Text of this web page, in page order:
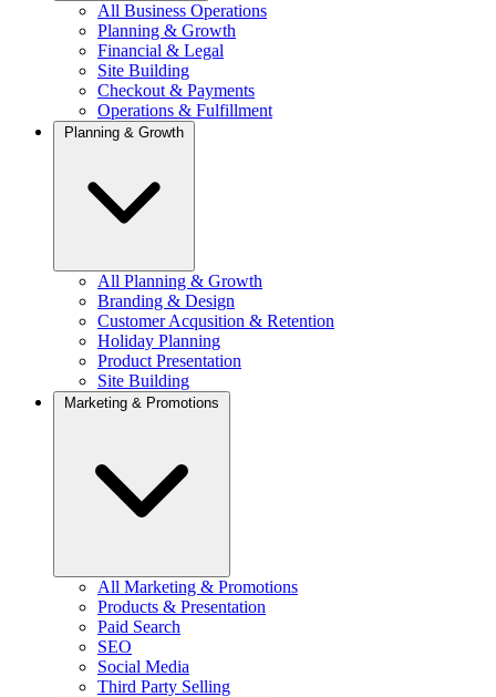
All Business Operations
Planning & Growth
Financial & Legal
Site Building
Checkout & Payments
Operations & Fulfillment
Planning & Growth
All Planning & Growth
Branding & Design
Customer Acqusition & Retention
Holiday Planning
Product Presentation
Site Building
Marketing & Promotions
All Marketing & Promotions
Products & Presentation
Paid Search
SEO
Social Media
Third Party Selling